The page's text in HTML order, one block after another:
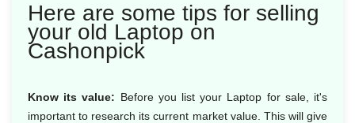
Here are some tips for selling
your old Laptop on
Cashonpick
Know its value: Before you list your Laptop for sale, it's
important to research its current market value. This will give